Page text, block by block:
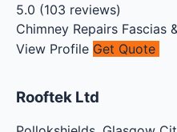
5.0 (103 reviews)
Chimney Repairs Fascias
View Profile Get Quote
Rooftek Ltd